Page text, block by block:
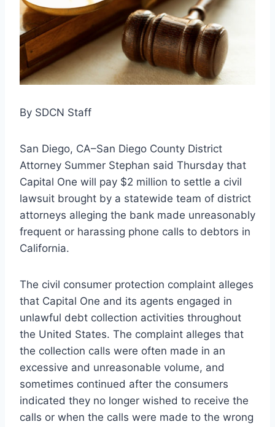
By SDCN Staff
San Diego, CA–San Diego County District
Attorney Summer Stephan said Thursday that
Capital One will pay $2 million to settle a civil
lawsuit brought by a statewide team of district
attorneys alleging the bank made unreasonably
frequent or harassing phone calls to debtors in
California.
The civil consumer protection complaint alleges
that Capital One and its agents engaged in
unlawful debt collection activities throughout
the United States. The complaint alleges that
the collection calls were often made in an
excessive and unreasonable volume, and
sometimes continued after the consumers
indicated they no longer wished to receive the
calls or when the calls were made to the wrong